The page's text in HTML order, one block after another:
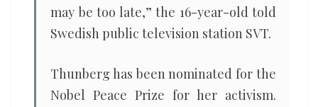
may be too late,” the 16-year-old told
Swedish public television station SVT.
Thunberg has been nominated for the
Nobel Peace Prize for her activism.